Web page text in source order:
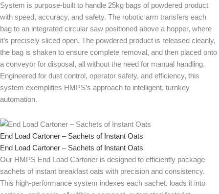
System is purpose-built to handle 25kg bags of powdered product
with speed, accuracy, and safety. The robotic arm transfers each
bag to an integrated circular saw positioned above a hopper, where
it’s precisely sliced open. The powdered product is released cleanly,
the bag is shaken to ensure complete removal, and then placed onto
a conveyor for disposal, all without the need for manual handling.
Engineered for dust control, operator safety, and efficiency, this
system exemplifies HMPS’s approach to intelligent, turnkey
automation.
End Load Cartoner – Sachets of Instant Oats
End Load Cartoner – Sachets of Instant Oats
Our HMPS End Load Cartoner is designed to efficiently package
sachets of instant breakfast oats with precision and consistency.
This high-performance system indexes each sachet, loads it into